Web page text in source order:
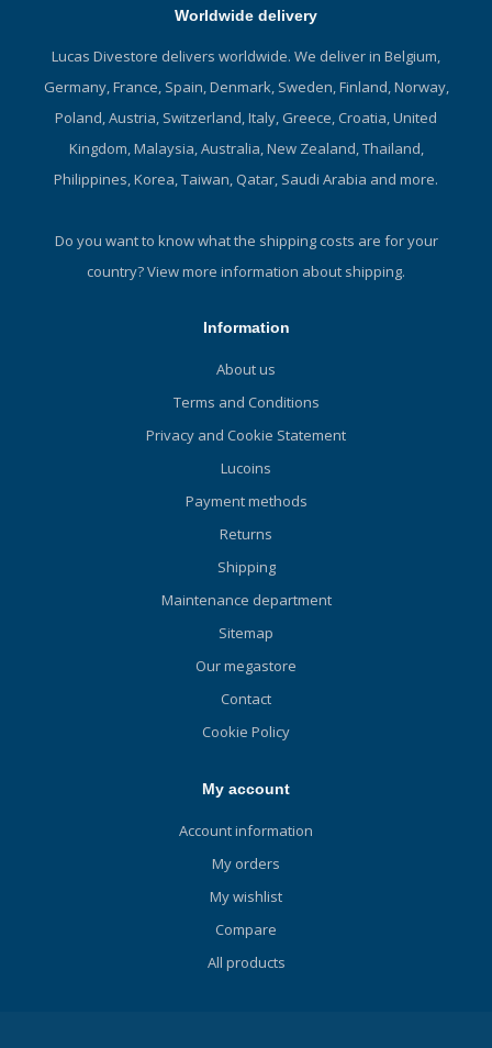
Worldwide delivery
Lucas Divestore delivers worldwide. We deliver in Belgium,
Germany, France, Spain, Denmark, Sweden, Finland, Norway,
Poland, Austria, Switzerland, Italy, Greece, Croatia, United
Kingdom, Malaysia, Australia, New Zealand, Thailand,
Philippines, Korea, Taiwan, Qatar, Saudi Arabia and more.
Do you want to know what the shipping costs are for your
country?View more information about shipping.
Information
About us
Terms and Conditions
Privacy and Cookie Statement
Lucoins
Payment methods
Returns
Shipping
Maintenance department
Sitemap
Our megastore
Contact
Cookie Policy
My account
Account information
My orders
My wishlist
Compare
All products